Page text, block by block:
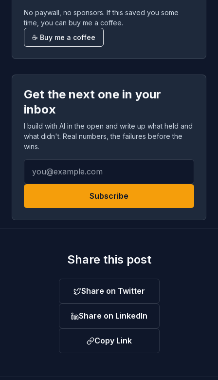
No paywall, no sponsors. If this saved you some
time, you can buy me a coffee.
☕ Buy me a coffee
Get the next one in your
inbox
I build with AI in the open and write up what held and
what didn't. Real numbers, the failures before the
wins.
Subscribe
Share this post
Share on Twitter
Share on LinkedIn
Copy Link